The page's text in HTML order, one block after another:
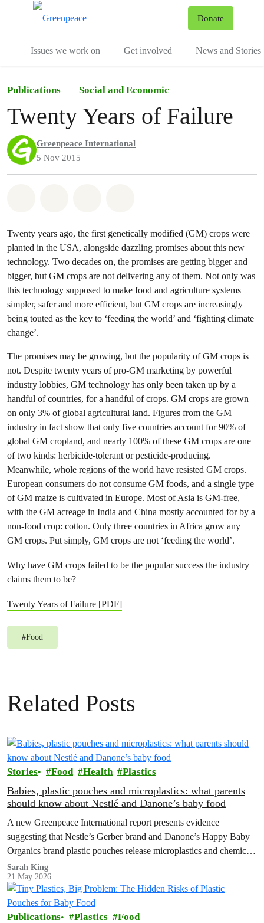
Donate
Issues we work on Get involved News and Stories
Publications Social and Economic
Twenty Years of Failure
Greenpeace International
5 Nov 2015
Twenty years ago, the first genetically modified (GM) crops were
planted in the USA, alongside dazzling promises about this new
technology. Two decades on, the promises are getting bigger and
bigger, but GM crops are not delivering any of them. Not only was
this technology supposed to make food and agriculture systems
simpler, safer and more efficient, but GM crops are increasingly
being touted as the key to ‘feeding the world’ and ‘fighting climate
change’.
The promises may be growing, but the popularity of GM crops is
not. Despite twenty years of pro-GM marketing by powerful
industry lobbies, GM technology has only been taken up by a
handful of countries, for a handful of crops. GM crops are grown
on only 3% of global agricultural land. Figures from the GM
industry in fact show that only five countries account for 90% of
global GM cropland, and nearly 100% of these GM crops are one
of two kinds: herbicide-tolerant or pesticide-producing.
Meanwhile, whole regions of the world have resisted GM crops.
European consumers do not consume GM foods, and a single type
of GM maize is cultivated in Europe. Most of Asia is GM-free,
with the GM acreage in India and China mostly accounted for by a
non-food crop: cotton. Only three countries in Africa grow any
GM crops. Put simply, GM crops are not ‘feeding the world’.
Why have GM crops failed to be the popular success the industry
claims them to be?
Twenty Years of Failure [PDF]
#Food
Related Posts
Stories Food Health Plastics
Babies, plastic pouches and microplastics: what parents
should know about Nestlé and Danone’s baby food
A new Greenpeace International report presents evidence
suggesting that Nestle’s Gerber brand and Danone’s Happy Baby
Organics brand plastic pouches release microplastics and chemicals
into baby food, and calls for plastic-free, safe options and a strong
Global Plastics Treaty.
Sarah King
21 May 2026
Publications Plastics Food